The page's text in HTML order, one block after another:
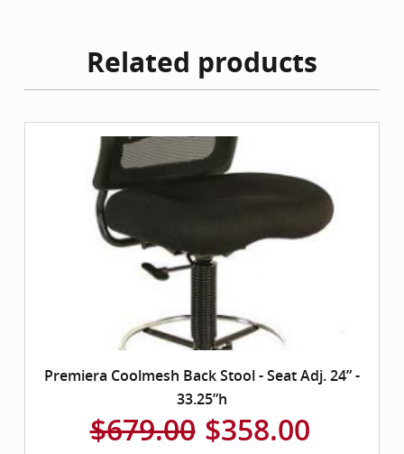
Related products
Premiera Coolmesh Back Stool - Seat Adj. 24” -
33.25”h
$679.00 $358.00